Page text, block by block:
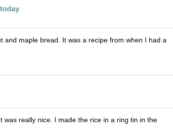
maple bread. It was a recipe from when I had a
really nice. I made the rice in a ring tin in the